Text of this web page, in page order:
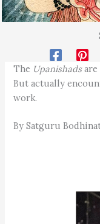
The Upanishadsare
But actually
work.
By Satguru